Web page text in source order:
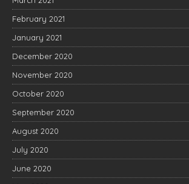
February 2021
January 2021
December 2020
November 2020
October 2020
September 2020
August 2020
July 2020
June 2020